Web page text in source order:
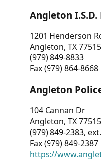
Angleton I.S.D.
1201 Henderson
Angleton, TX 77515
(979) 849-8833
Fax (979) 864-8668
Angleton
104 Cannan Dr
Angleton, TX 77515
(979) 849-2383,
Fax (979) 849-2387
https://